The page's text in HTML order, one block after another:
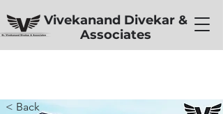
Vivekanand Divekar &
Associates
< Back